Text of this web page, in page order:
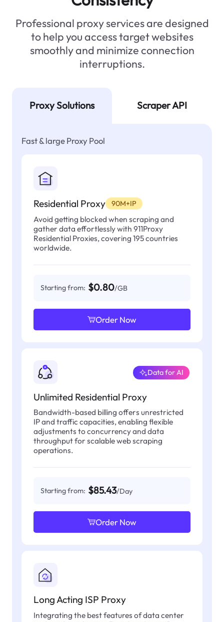
Professional proxy services are designed
to help you access target websites
smoothly and minimize connection
interruptions.
Proxy Solutions Scraper API
Fast & large Proxy Pool
Residential Proxy 90M+IP
Avoid getting blocked when scraping and
gather data effortlessly with 911Proxy
Residential Proxies, covering 195 countries
worldwide.
Starting from: $0.80/GB
Order Now
Unlimited Residential Proxy
Data for AI
Bandwidth-based billing offers unrestricted
IP and traffic capacities, enabling flexible
adjustments to concurrency and data
throughput for scalable web scraping
operations.
Starting from: $85.43/Day
Order Now
Long Acting ISP Proxy
Integrating the best features of data center